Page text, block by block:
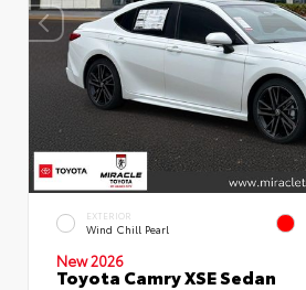
EXTERIOR
Wind Chill Pearl
New 2026
Toyota Camry XSE Sedan